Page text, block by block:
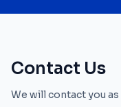
Contact Us
We will contact you